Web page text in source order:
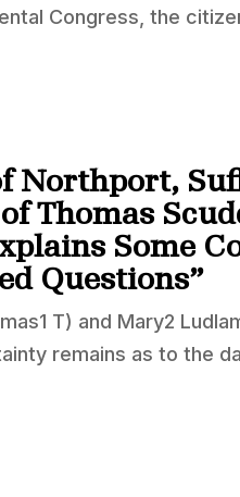
Congress, the
Northport,
Thomas
Some
Questions”
T) and Mary2
remains as to the